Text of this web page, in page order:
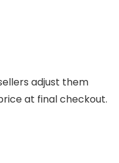
adjust them
at final checkout.